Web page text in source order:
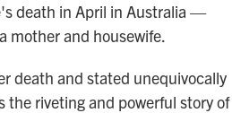
death in April in Australia —
mother and housewife.
death and stated unequivocally
the riveting and powerful story of